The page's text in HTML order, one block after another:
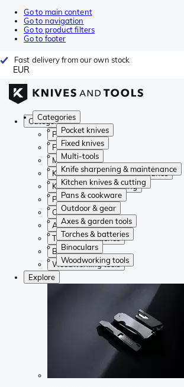
Go to main content
Go to navigation
Go to product filters
Go to footer
Fast delivery from our own stock
EUR
Categories
Pocket knives
Fixed knives
Multi-tools
Knife sharpening & maintenance
Kitchen knives & cutting
Pans & cookware
Outdoor & gear
Axes & garden tools
Torches & batteries
Binoculars
Woodworking tools
Categories
Pocket knives
Fixed knives
Multi-tools
Knife sharpening & maintenance
Kitchen knives & cutting
Pans & cookware
Outdoor & gear
Axes & garden tools
Torches & batteries
Binoculars
Woodworking tools
Explore